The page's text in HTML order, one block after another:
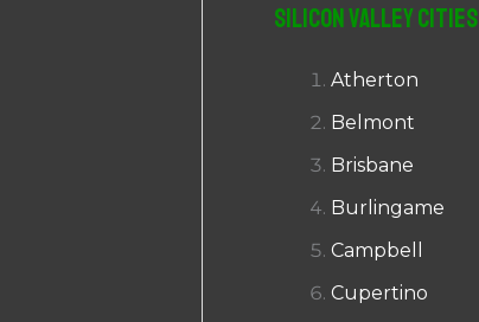
Silicon Valley Cities
Atherton
Belmont
Brisbane
Burlingame
Campbell
Cupertino